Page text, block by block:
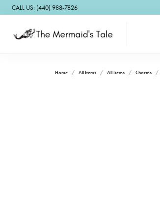
CALL US: (440) 988-7826
Home All Items All Items Charms